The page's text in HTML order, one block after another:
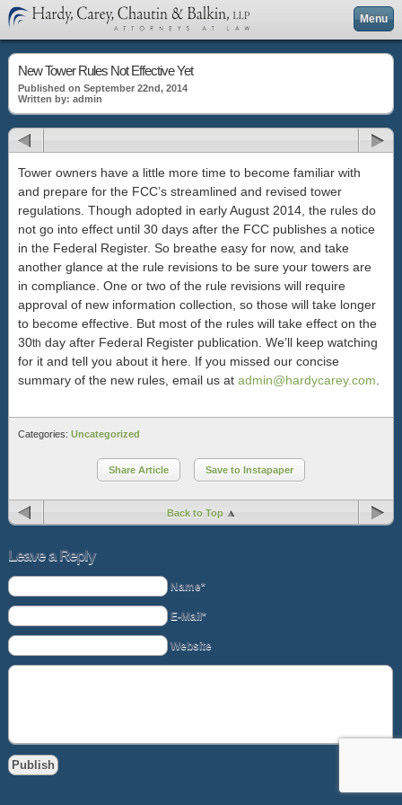
Menu
New Tower Rules Not Effective Yet
Published on September 22nd, 2014
Written by: admin
Tower owners have a little more time to become familiar with
and prepare for the FCC’s streamlined and revised tower
regulations. Though adopted in early August 2014, the rules do
not go into effect until 30 days after the FCC publishes a notice
in the Federal Register. So breathe easy for now, and take
another glance at the rule revisions to be sure your towers are
in compliance. One or two of the rule revisions will require
approval of new information collection, so those will take longer
to become effective. But most of the rules will take effect on the
30th day after Federal Register publication. We’ll keep watching
for it and tell you about it here. If you missed our concise
summary of the new rules, email us at admin@hardycarey.com
Categories: Uncategorized
Share Article Save to Instapaper
Back to Top
Leave a Reply
Name*
E-Mail*
Website